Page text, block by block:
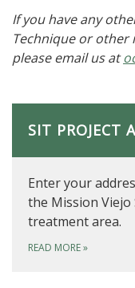
If you have any
Technique or
please email us at
SIT PROJECT
Enter your
the Mission Viejo
treatment area.
READ MORE»